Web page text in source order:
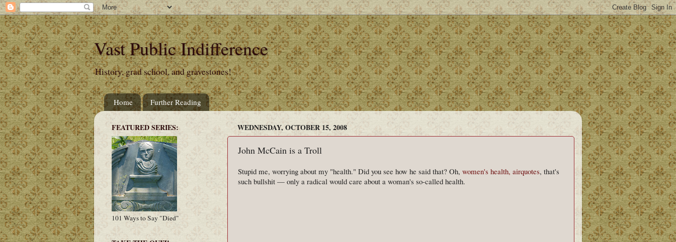
Vast Public Indifference
History, grad school, and gravestones!
Home Further Reading
WEDNESDAY, OCTOBER 15, 2008
John McCain is a Troll
Stupid me, worrying about my "health." Did you see how he said that? Oh, women's health, airquotes, that's
such bullshit — only a radical would care about a woman's so-called health.
FEATURED SERIES:
101 Ways to Say "Died"